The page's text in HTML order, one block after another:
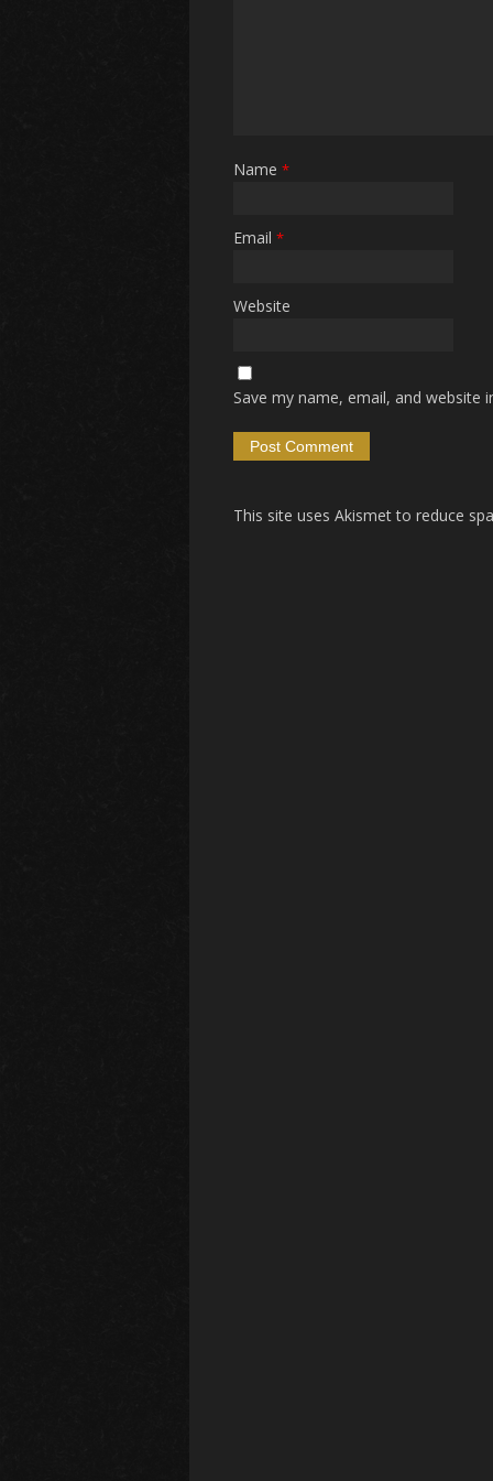
Name *
Email *
Website
Save my name, email, and
This site uses Akismet to reduce